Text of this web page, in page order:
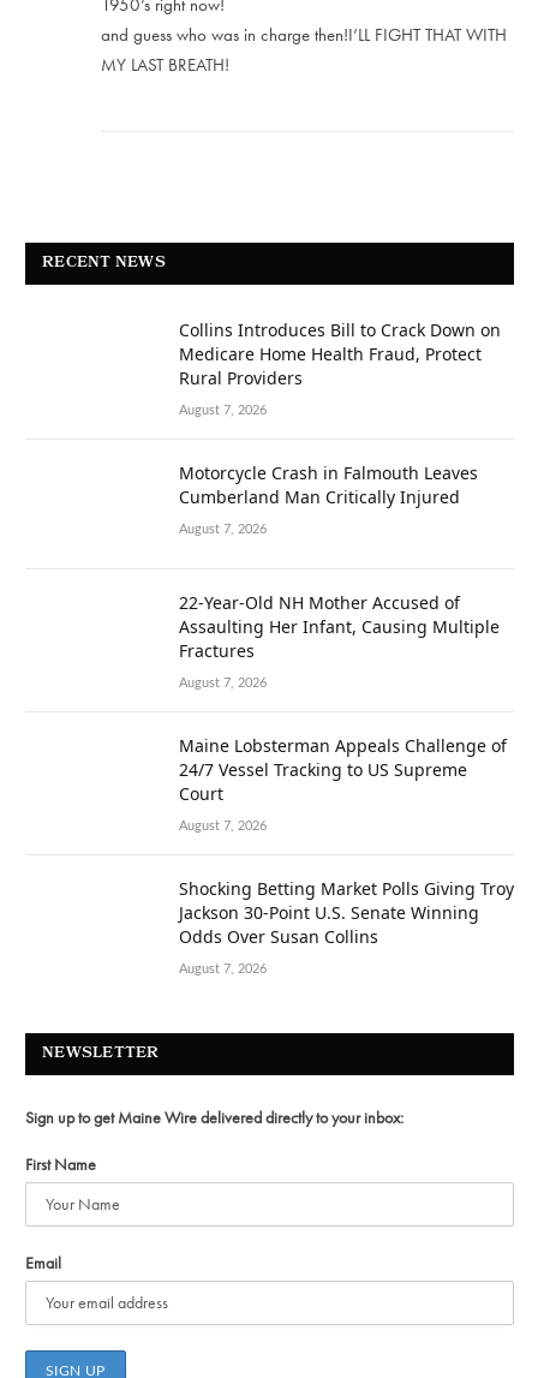
and guess who was in charge then!I’LL FIGHT THAT WITH
MY LAST BREATH!
RECENT NEWS
Collins Introduces Bill to Crack Down on
Medicare Home Health Fraud, Protect
Rural Providers
August 7, 2026
Motorcycle Crash in Falmouth Leaves
Cumberland Man Critically Injured
August 7, 2026
22-Year-Old NH Mother Accused of
Assaulting Her Infant, Causing Multiple
Fractures
August 7, 2026
Maine Lobsterman Appeals Challenge of
24/7 Vessel Tracking to US Supreme
Court
August 7, 2026
Shocking Betting Market Polls Giving Troy
Jackson 30-Point U.S. Senate Winning
Odds Over Susan Collins
August 7, 2026
NEWSLETTER
Sign up to get Maine Wire delivered directly to your inbox:
First Name
Email